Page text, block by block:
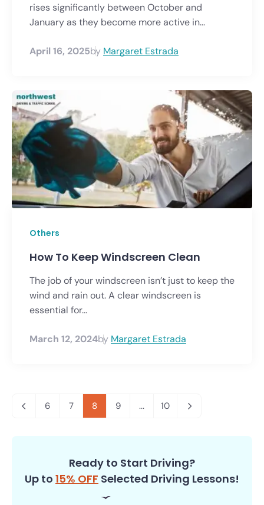
rises significantly between October and
January as they become more active in...
April 16, 2025by Margaret Estrada
Others
How To Keep Windscreen Clean
The job of your windscreen isn’t just to keep the
wind and rain out. A clear windscreen is
essential for...
March 12, 2024by Margaret Estrada
6 7 8 9 ... 10
Ready to Start Driving?
Up to 15% OFF Selected Driving Lessons!